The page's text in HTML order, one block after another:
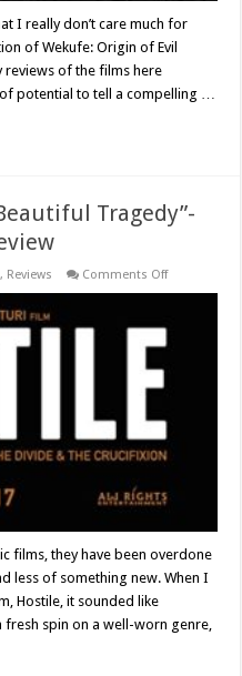
I really don’t care much for
of Wekufe: Origin of Evil
reviews of the films here
potential to tell a compelling …
Tragedy”-
, Reviews Comments Offon
Beautiful
Tragedy”-
films, they have been overdone
less of something new. When I
Hostile, it sounded like
spin on a well-worn genre,